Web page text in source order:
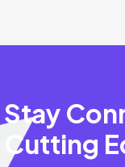
Stay
Cutting